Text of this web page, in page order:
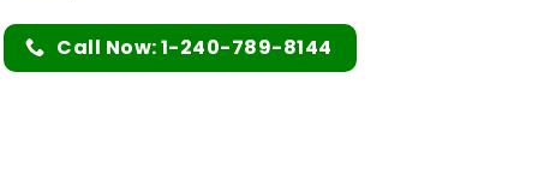
Call Now: 1-240-789-8144